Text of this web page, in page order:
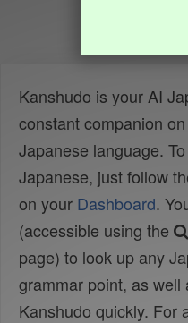
Kanshudo is your AI
constant companion
Japanese language.
Japanese, just follow
on your Dashboard.
(accessible using the
page) to look up any
grammar point, as
Kanshudo quickly. For